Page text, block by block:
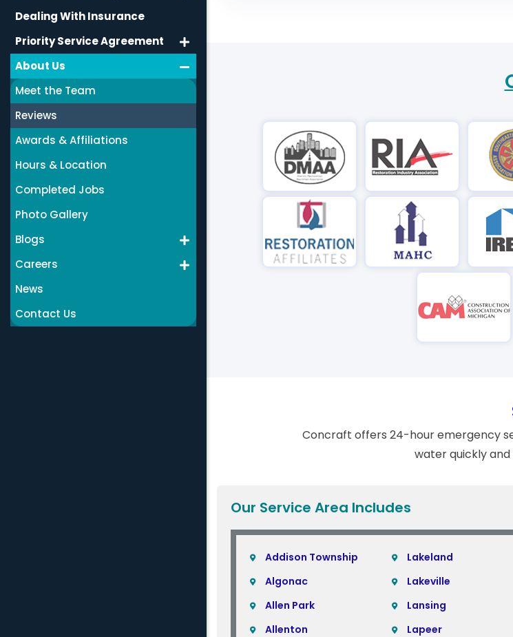
Concraft offers 24-hour emergency
water quickly and
Our Service Area Includes
Addison Township
Algonac
Allen Park
Allenton
Lakeland
Lakeville
Lansing
Lapeer
Dealing With Insurance
Priority Service Agreement
About Us
Meet the Team
Reviews
Awards & Affiliations
Hours & Location
Completed Jobs
Photo Gallery
Blogs
Careers
News
Contact Us